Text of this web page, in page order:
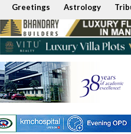
Greetings Astrology